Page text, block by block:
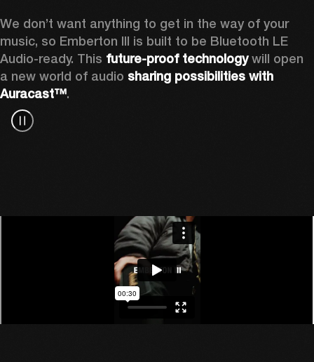
We don’t want anything to get in the way of your
music, so Emberton III is built to be Bluetooth LE
Audio-ready. This future-proof technology will open
a new world of audio sharing possibilities with
Auracast™.